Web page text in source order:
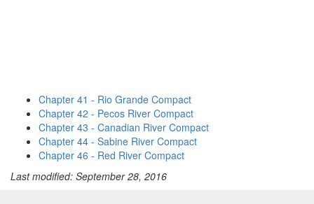
Chapter 41 - Rio Grande Compact
Chapter 42 - Pecos River Compact
Chapter 43 - Canadian River Compact
Chapter 44 - Sabine River Compact
Chapter 46 - Red River Compact
Last modified: September 28, 2016